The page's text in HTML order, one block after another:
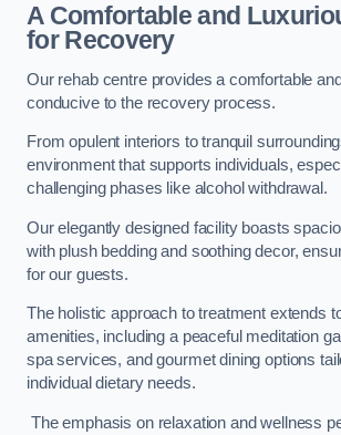
A Comfortable and
for Recovery
Our rehab centre provides a comfortable
conducive to the recovery process.
From opulent interiors to tranquil
environment that supports individuals,
challenging phases like alcohol withdrawal.
Our elegantly designed facility boasts
with plush bedding and soothing decor,
for our guests.
The holistic approach to treatment extends
amenities, including a peaceful meditation
spa services, and gourmet dining options
individual dietary needs.
The emphasis on relaxation and wellness